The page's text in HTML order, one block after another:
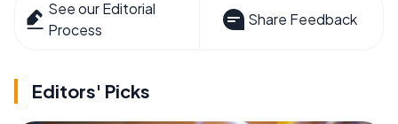
See our Editorial
Process
Share Feedback
Editors' Picks